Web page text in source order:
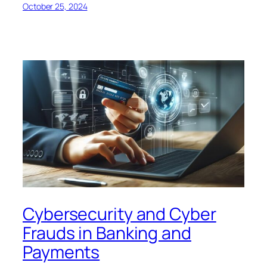
October 25, 2024
Cybersecurity and Cyber
Frauds in Banking and
Payments